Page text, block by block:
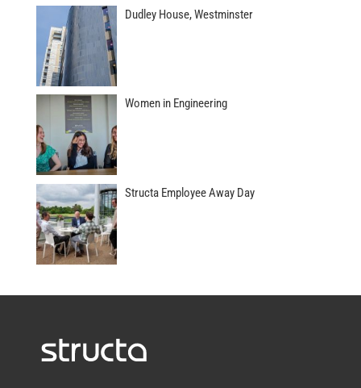
Dudley House, Westminster
Women in Engineering
Structa Employee Away Day